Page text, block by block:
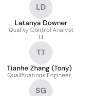
LD
Latanya Downer
Quality Control Analyst
III
TT
Tianhe Zhang (Tony)
Qualifications Engineer
SG